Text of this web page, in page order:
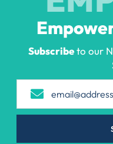
Subscribeto our